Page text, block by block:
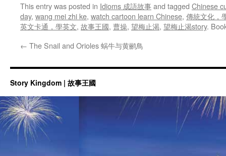
This entry was posted in Idioms 成語故事and tagged Chinese
day, wang mei zhi ke, watch cartoon learn Chinese, 傳統文化，
英文卡通，學英文, 故事王國, 曹操, 望梅止渴, 望梅止渴story.
← The Snail and Orioles 蜗牛与黄鹂鳥
Story Kingdom | 故事王國